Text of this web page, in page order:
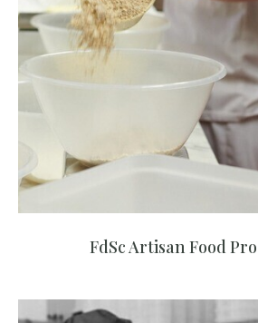
FdSc Artisan Food